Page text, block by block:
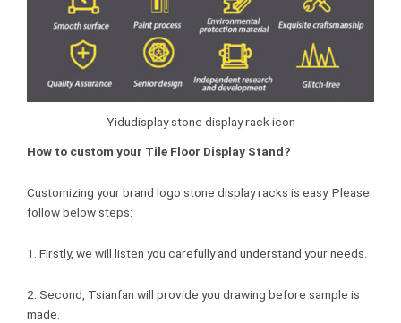
Yidudisplay stone display rack icon
How to custom your Tile Floor Display Stand?
Customizing your brand logo stone display racks is easy. Please
follow below steps:
1. Firstly, we will listen you carefully and understand your needs.
2. Second, Tsianfan will provide you drawing before sample is
made.